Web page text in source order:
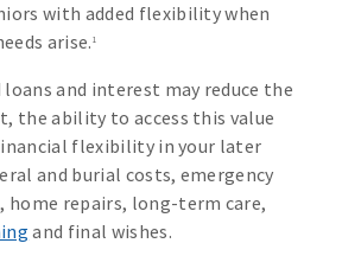
with added flexibility when
arise. 1
loans and interest may reduce the
the ability to access this value
flexibility in your later
and burial costs, emergency
home repairs, long-term care,
and final wishes.